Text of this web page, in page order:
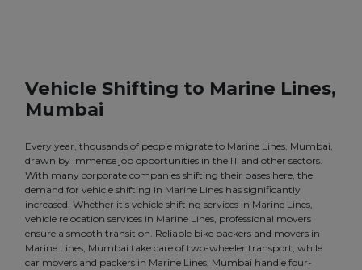
Vehicle Shifting to Marine Lines,
Mumbai
Every year, thousands of people migrate to Marine Lines, Mumbai,
drawn by immense job opportunities in the IT and other sectors.
With many corporate companies shifting their bases here, the
demand for vehicle shifting in Marine Lines has significantly
increased. Whether it's vehicle shifting services in Marine Lines,
vehicle relocation services in Marine Lines, professional movers
ensure a smooth transition. Reliable bike packers and movers in
Marine Lines, Mumbai take care of two-wheeler transport, while
car movers and packers in Marine Lines, Mumbai handle four-